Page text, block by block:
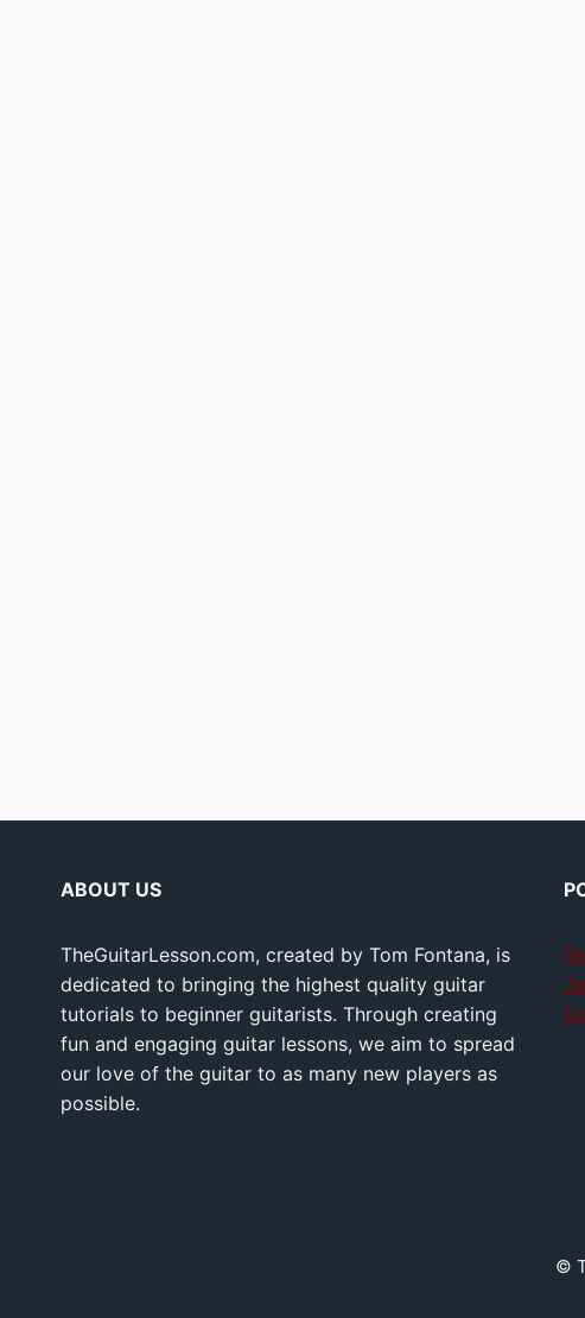
ABOUT US
TheGuitarLesson.com, created by Tom Fontana, is
dedicated to bringing the highest quality guitar
tutorials to beginner guitarists. Through creating
fun and engaging guitar lessons, we aim to spread
our love of the guitar to as many new players as
possible.
©